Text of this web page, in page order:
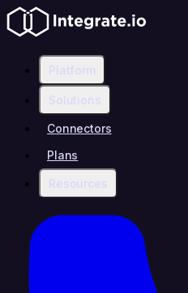
Platform
Solutions
Connectors
Plans
Resources